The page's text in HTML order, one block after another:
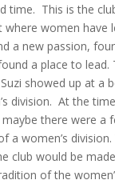
time. This is the
where women have
a new passion,
a place to lead.
showed up at a
division. At the
there were a
a women’s
club would be
of the